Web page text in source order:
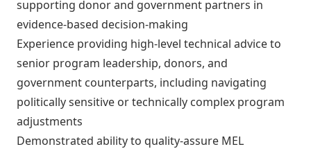
supporting donor and government partners in
evidence-based decision-making
Experience providing high-level technical advice to
senior program leadership, donors, and
government counterparts, including navigating
politically sensitive or technically complex program
adjustments
Demonstrated ability to quality-assure MEL